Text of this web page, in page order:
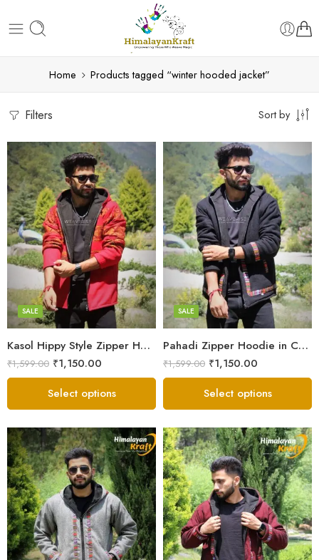
Home Products tagged “winter hooded jacket”
Filters Sort by
Kasol Hippy Style Zipper Hoodie | Men and Boys – Red
SALE
₹1,599.00 ₹1,150.00
X-Lage
XXL
Large
Medium
Small
Select options
Pahadi Zipper Hoodie in Comfy Style – Black
SALE
₹1,599.00 ₹1,150.00
X-Lage
XXL
Large
Medium
Small
Select options
X-Lage
XXL
X-Lage
XXL